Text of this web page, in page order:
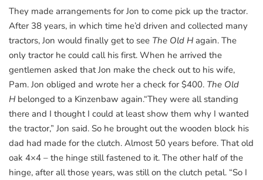
They made arrangements for Jon to come pick up the tractor.
After 38 years, in which time he’d driven and collected many
tractors, Jon would finally get to see The Old H again. The
only tractor he could call his first. When he arrived the
gentlemen asked that Jon make the check out to his wife,
Pam. Jon obliged and wrote her a check for $400. The Old
H belonged to a Kinzenbaw again.“They were all standing
there and I thought I could at least show them why I wanted
the tractor,” Jon said. So he brought out the wooden block his
dad had made for the clutch. Almost 50 years before. That old
oak 4×4 – the hinge still fastened to it. The other half of the
hinge, after all those years, was still on the clutch petal. “So I